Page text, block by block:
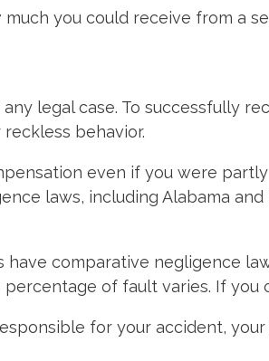
you could receive from a
legal case. To successfully
behavior.
even if you were
laws, including Alabama
comparative negligence
of fault varies. If
for your accident,